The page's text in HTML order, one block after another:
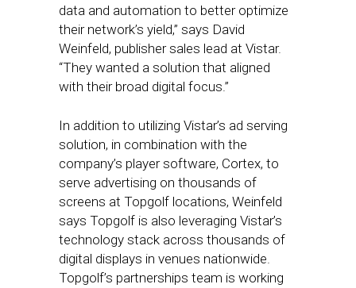
data and automation to better optimize
their network’s yield,” says David
Weinfeld, publisher sales lead at Vistar.
“They wanted a solution that aligned
with their broad digital focus.”
In addition to utilizing Vistar’s ad serving
solution, in combination with the
company’s player software, Cortex, to
serve advertising on thousands of
screens at Topgolf locations, Weinfeld
says Topgolf is also leveraging Vistar’s
technology stack across thousands of
digital displays in venues nationwide.
Topgolf’s partnerships team is working